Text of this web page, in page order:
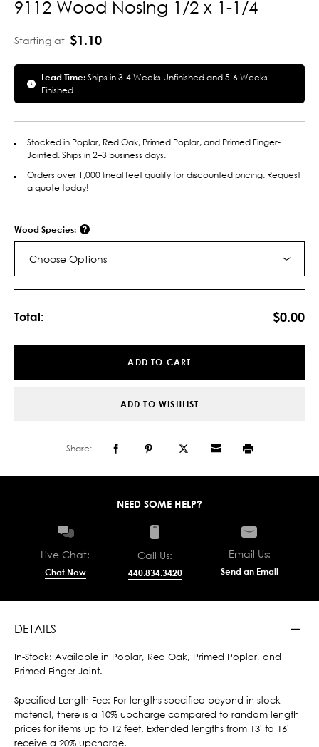
9112 Wood Nosing 1/2 x 1-1/4
Starting at $1.10
Lead Time:Ships in 3-4 Weeks Unfinished and 5-6 Weeks
Finished
Stocked in Poplar, Red Oak, Primed Poplar, and Primed Finger-
Jointed. Ships in 2–3 business days.
Orders over 1,000 lineal feet qualify for discounted pricing. Request
a quote today!
Wood Species:
Choose Options
Total: $0.00
ADD TO CART
ADD TO WISHLIST
Share:
NEED SOME HELP?
Live Chat:
Chat Now
Call Us:
440.834.3420
Email Us:
Send an Email
DETAILS
In-Stock: Available in Poplar, Red Oak, Primed Poplar, and
Primed Finger Joint.
Specified Length Fee: For lengths specified beyond in-stock
material, there is a 10% upcharge compared to random length
prices for items up to 12 feet. Extended lengths from 13' to 16'
receive a 20% upcharge.